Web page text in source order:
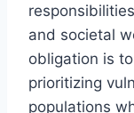
and societal
obligation is
prioritizing
populations